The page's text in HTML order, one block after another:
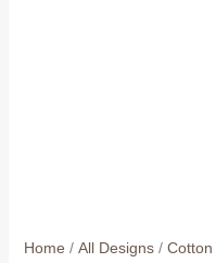
Home / All Designs/ Cotton